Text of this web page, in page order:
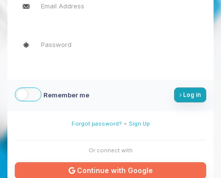
Remember me Log in
Forgot password? - Sign Up
Or connect with
Continue with Google